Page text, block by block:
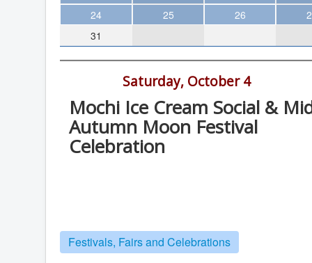
Theater
Arts & Museums
Streaming
The WVP
MCBooks
WOC
Local Orgs
24
25 26
31
Saturday, October 4
Mochi Ice Cream Social &
Autumn Moon Festival
Celebration
Festivals, Fairs and Celebrations